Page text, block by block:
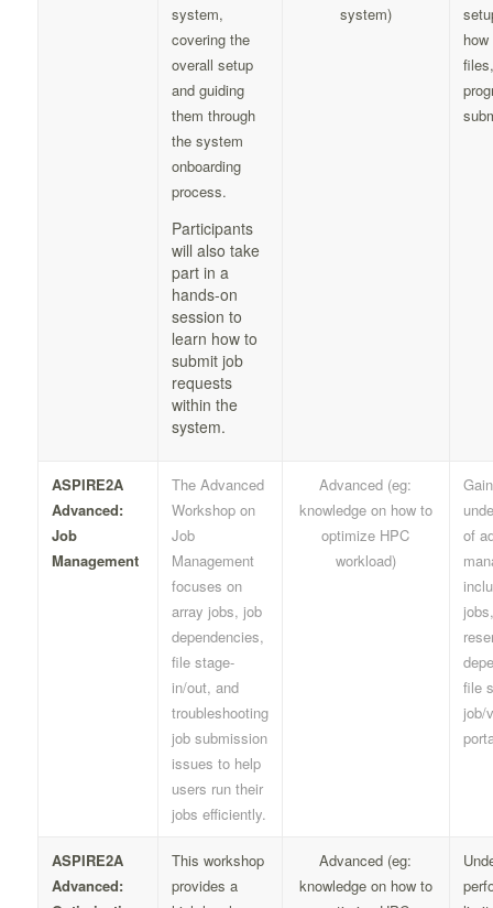
system,
covering the
overall setup
and guiding
them through
the system
onboarding
process.
Participants
will also take
part in a
hands-on
session to
learn how to
submit job
requests
within the
system.
system)
ASPIRE2A
Advanced:
Job
Management
The Advanced
Workshop on
Job
Management
focuses on
array jobs, job
dependencies,
file stage-
in/out, and
troubleshooting
job submission
issues to help
users run their
jobs efficiently.
Advanced (eg:
knowledge on how to
optimize HPC
workload)
Gain
of
jobs,
file
job/
ASPIRE2A
Advanced:
This workshop
provides a
Advanced (eg:
knowledge on how to